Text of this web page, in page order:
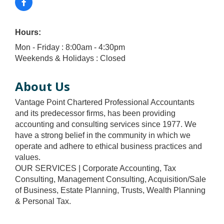
Hours:
Mon - Friday : 8:00am - 4:30pm
Weekends & Holidays : Closed
About Us
Vantage Point Chartered Professional Accountants
and its predecessor firms, has been providing
accounting and consulting services since 1977. We
have a strong belief in the community in which we
operate and adhere to ethical business practices and
values.
OUR SERVICES | Corporate Accounting, Tax
Consulting, Management Consulting, Acquisition/Sale
of Business, Estate Planning, Trusts, Wealth Planning
& Personal Tax.